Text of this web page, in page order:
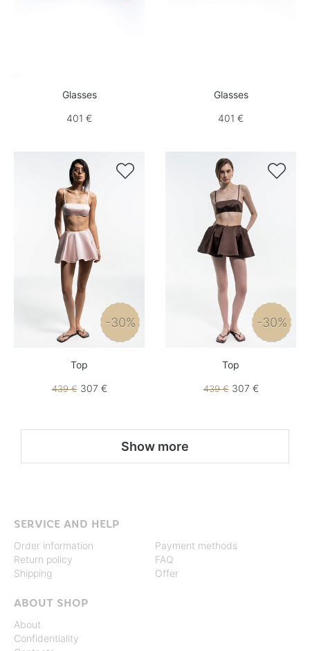
Glasses
401 €
Glasses
401 €

-30%
Top
439 €307 €

-30%
Top
439 €307 €
Show more
SERVICE AND HELP
Order information
Return policy
Shipping
Payment methods
FAQ
Offer
ABOUT SHOP
About
Confidentiality